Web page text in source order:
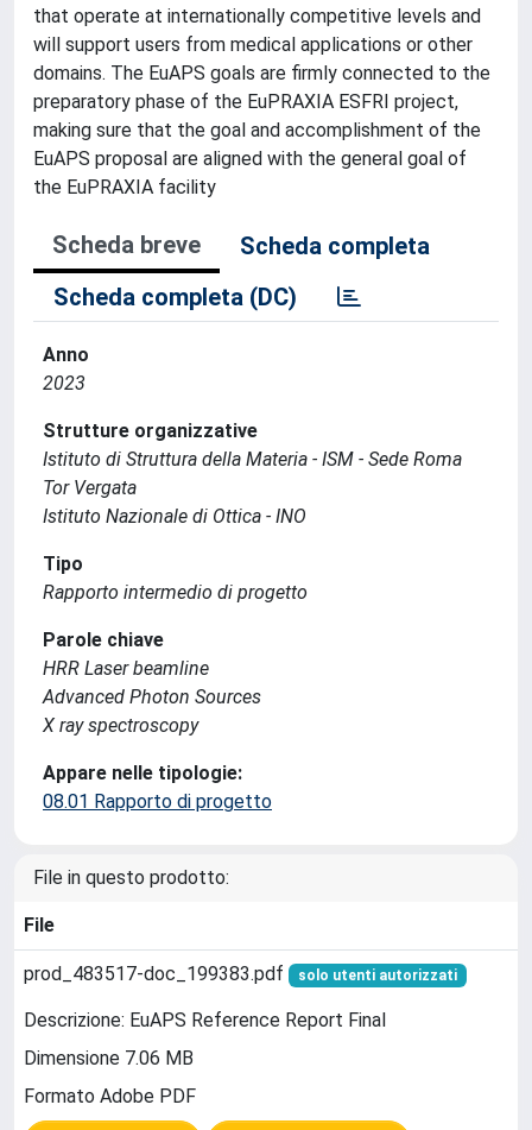
that operate at internationally competitive levels and
will support users from medical applications or other
domains. The EuAPS goals are firmly connected to the
preparatory phase of the EuPRAXIA ESFRI project,
making sure that the goal and accomplishment of the
EuAPS proposal are aligned with the general goal of
the EuPRAXIA facility
Scheda breve
Scheda completa
Scheda completa (DC)
Anno
2023
Strutture organizzative
Istituto di Struttura della Materia - ISM - Sede Roma
Tor Vergata
Istituto Nazionale di Ottica - INO
Tipo
Rapporto intermedio di progetto
Parole chiave
HRR Laser beamline
Advanced Photon Sources
X ray spectroscopy
Appare nelle tipologie:
08.01 Rapporto di progetto
File in questo prodotto:
File
prod_483517-doc_199383.pdf solo utenti autorizzati
Descrizione: EuAPS Reference Report Final
Dimensione 7.06 MB
Formato Adobe PDF